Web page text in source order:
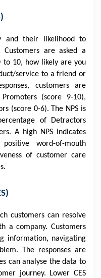
and their likelihood to
are asked a
to 10, how likely are you
service to a friend or
customers are
(score 9-10),
(score 0-6). The NPS is
of Detractors
A high NPS indicates
word-of-mouth
of customer care
customers can resolve
a company. Customers
information, navigating
The responses are
can analyse the data to
journey. Lower CES